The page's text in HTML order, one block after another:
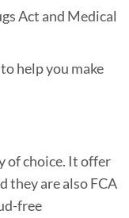
Act and Medical
help you make
of choice. It offer
they are also FCA
free